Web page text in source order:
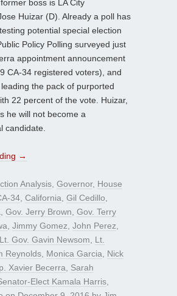
boss is LA City
Huizar (D). Already a poll has
potential special election
Policy Polling surveyed just
appointment announcement
CA-34 registered voters), and
the pack of purported
22 percent of the vote. Huizar,
he will not become a
candidate.
→
Analysis Governor, House
34 California Gil Cedillo
Gov. Jerry Brown Gov. Terry
Jimmy Gomez John Perez
Lt. Gov. Gavin Newsom
Lt.
Reynolds Monica Garcia
Nick
Xavier Becerra
Sarah
Elect Kamala Harris